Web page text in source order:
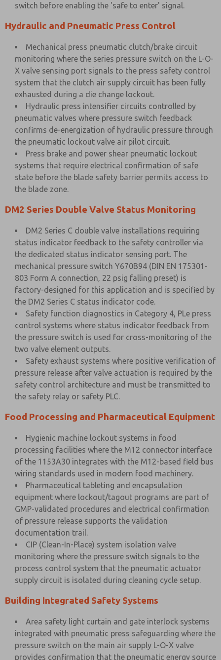
switch before enabling the 'safe to enter' signal.
Hydraulic and Pneumatic Press Control
Mechanical press pneumatic clutch/brake circuit
monitoring where the series pressure switch on the L-O-
X valve sensing port signals to the press safety control
system that the clutch air supply circuit has been fully
exhausted during a die change lockout.
Hydraulic press intensifier circuits controlled by
pneumatic valves where pressure switch feedback
confirms de-energization of hydraulic pressure through
the pneumatic lockout valve air pilot circuit.
Press brake and power shear pneumatic lockout
systems that require electrical confirmation of safe
state before the blade safety barrier permits access to
the blade zone.
DM2 Series Double Valve Status Monitoring
DM2 Series C double valve installations requiring
status indicator feedback to the safety controller via
the dedicated status indicator sensing port. The
mechanical pressure switch Y670B94 (DIN EN 175301-
803 Form A connection, 22 psig falling preset) is
factory-designed for this application and is specified by
the DM2 Series C status indicator code.
Safety function diagnostics in Category 4, PLe press
control systems where status indicator feedback from
the pressure switch is used for cross-monitoring of the
two valve element outputs.
Safety exhaust systems where positive verification of
pressure release after valve actuation is required by the
safety control architecture and must be transmitted to
the safety relay or safety PLC.
Food Processing and Pharmaceutical Equipment
Hygienic machine lockout systems in food
processing facilities where the M12 connector interface
of the 1153A30 integrates with the M12-based field bus
wiring standards used in modern food machinery.
Pharmaceutical tableting and encapsulation
equipment where lockout/tagout programs are part of
GMP-validated procedures and electrical confirmation
of pressure release supports the validation
documentation trail.
CIP (Clean-In-Place) system isolation valve
monitoring where the pressure switch signals to the
process control system that the pneumatic actuator
supply circuit is isolated during cleaning cycle setup.
Building Integrated Safety Systems
Area safety light curtain and gate interlock systems
integrated with pneumatic press safeguarding where the
pressure switch on the main air supply L-O-X valve
provides confirmation that the pneumatic energy source